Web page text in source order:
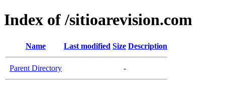
Index of /sitioarevision.com
Name Last modified Size Description
Parent Directory -